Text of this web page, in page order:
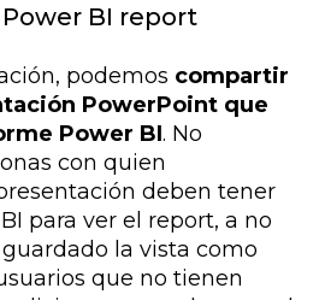
BI report
podemos compartir
PowerPoint que
Power BI. No
con quien
deben tener
para ver el report, a no
la vista como
que no tienen